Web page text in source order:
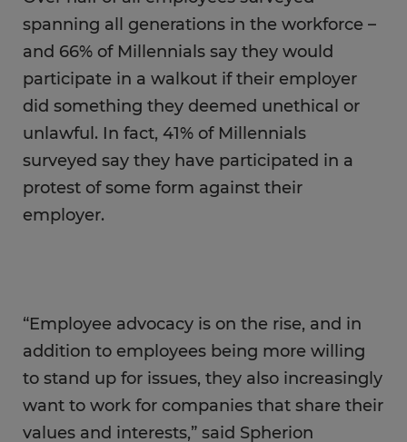
spanning all generations in the workforce –
and 66% of Millennials say they would
participate in a walkout if their employer
did something they deemed unethical or
unlawful. In fact, 41% of Millennials
surveyed say they have participated in a
protest of some form against their
employer.
“Employee advocacy is on the rise, and in
addition to employees being more willing
to stand up for issues, they also increasingly
want to work for companies that share their
values and interests,” said Spherion